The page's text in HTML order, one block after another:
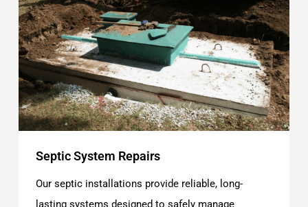
Septic System Repairs
Our septic installations provide reliable, long-
lasting systems designed to safely manage